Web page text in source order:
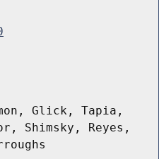
Glick, Tapia,
Shimsky, Reyes,